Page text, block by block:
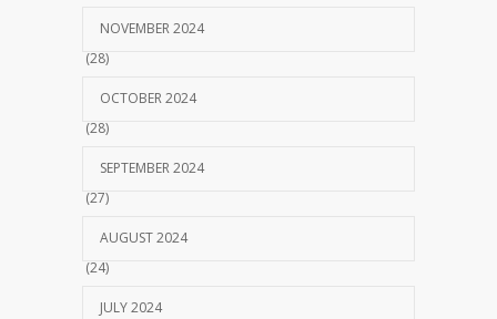
NOVEMBER 2024
(28)
OCTOBER 2024
(28)
SEPTEMBER 2024
(27)
AUGUST 2024
(24)
JULY 2024